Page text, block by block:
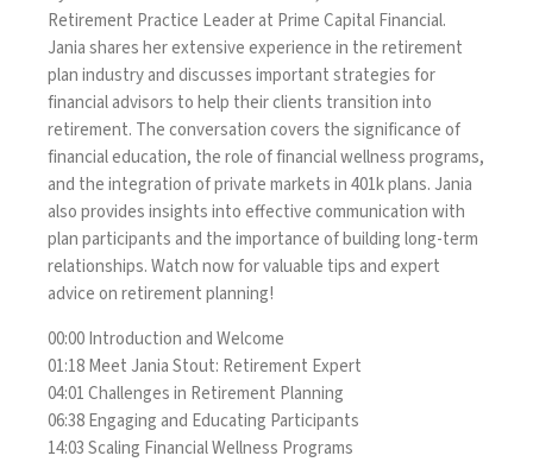
Retirement Practice Leader at Prime Capital Financial.
Jania shares her extensive experience in the retirement
plan industry and discusses important strategies for
financial advisors to help their clients transition into
retirement. The conversation covers the significance of
financial education, the role of financial wellness programs,
and the integration of private markets in 401k plans. Jania
also provides insights into effective communication with
plan participants and the importance of building long-term
relationships. Watch now for valuable tips and expert
advice on retirement planning!
00:00 Introduction and Welcome
01:18 Meet Jania Stout: Retirement Expert
04:01 Challenges in Retirement Planning
06:38 Engaging and Educating Participants
14:03 Scaling Financial Wellness Programs